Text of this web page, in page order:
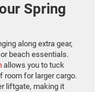
Spring
along extra gear,
beach essentials.
allows you to tuck
room for larger cargo.
liftgate, making it